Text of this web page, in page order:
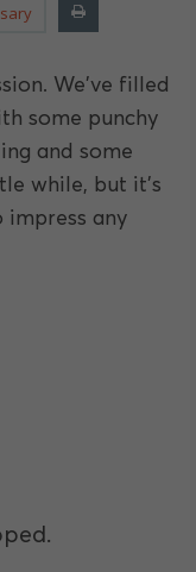
We've filled
some punchy
and some
while, but it's
any